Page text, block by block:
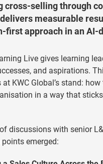
selling through
measurable
first approach in an AI-
Live gives learning
and aspirations.
KWC Global’s stand:
in a way that
discussions with senior
emerged: